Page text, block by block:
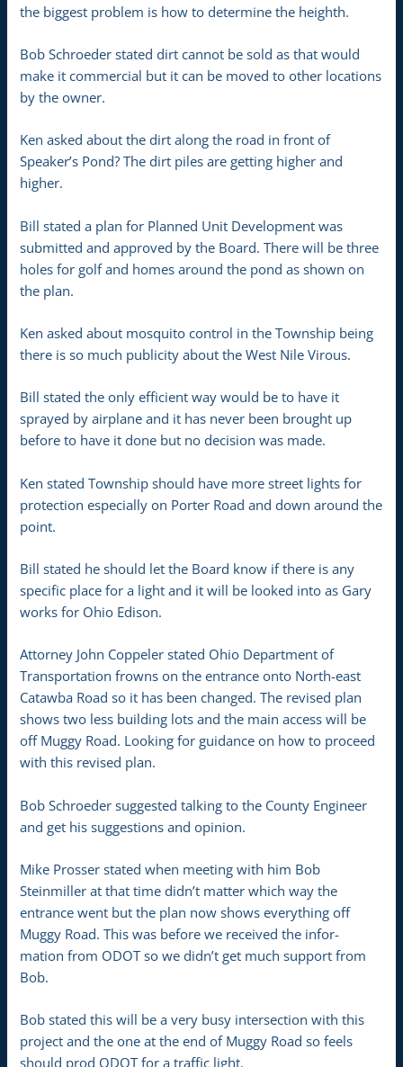
the biggest problem is how to determine the heighth.
Bob Schroeder stated dirt cannot be sold as that would
make it commercial but it can be moved to other locations
by the owner.
Ken asked about the dirt along the road in front of
Speaker’s Pond? The dirt piles are getting higher and
higher.
Bill stated a plan for Planned Unit Development was
submitted and approved by the Board. There will be three
holes for golf and homes around the pond as shown on
the plan.
Ken asked about mosquito control in the Township being
there is so much publicity about the West Nile Virous.
Bill stated the only efficient way would be to have it
sprayed by airplane and it has never been brought up
before to have it done but no decision was made.
Ken stated Township should have more street lights for
protection especially on Porter Road and down around the
point.
Bill stated he should let the Board know if there is any
specific place for a light and it will be looked into as Gary
works for Ohio Edison.
Attorney John Coppeler stated Ohio Department of
Transportation frowns on the entrance onto North-east
Catawba Road so it has been changed. The revised plan
shows two less building lots and the main access will be
off Muggy Road. Looking for guidance on how to proceed
with this revised plan.
Bob Schroeder suggested talking to the County Engineer
and get his suggestions and opinion.
Mike Prosser stated when meeting with him Bob
Steinmiller at that time didn’t matter which way the
entrance went but the plan now shows everything off
Muggy Road. This was before we received the infor-
mation from ODOT so we didn’t get much support from
Bob.
Bob stated this will be a very busy intersection with this
project and the one at the end of Muggy Road so feels
should prod ODOT for a traffic light.